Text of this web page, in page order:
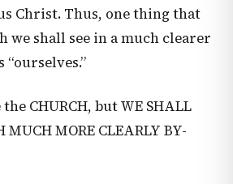
Christ. Thus, one thing that
we shall see in a much clearer
CHURCH, but WE SHALL
MUCH MORE CLEARLY BY-